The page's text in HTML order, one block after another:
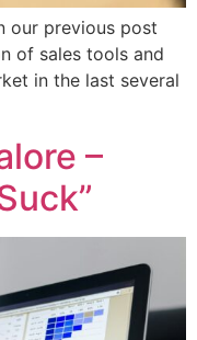
our previous post
of sales tools and
in the last several
–